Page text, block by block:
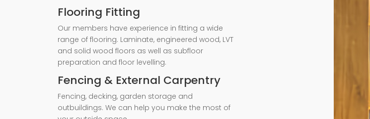
Flooring Fitting
Our members have experience in fitting a wide
range of flooring. Laminate, engineered wood, LVT
and solid wood floors as well as subfloor
preparation and floor levelling.
Fencing & External Carpentry
Fencing, decking, garden storage and
outbuildings. We can help you make the most of